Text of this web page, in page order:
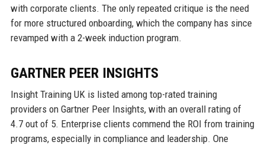
with corporate clients. The only repeated critique is the need
for more structured onboarding, which the company has since
revamped with a 2-week induction program.
GARTNER PEER INSIGHTS
Insight Training UK is listed among top-rated training
providers on Gartner Peer Insights, with an overall rating of
4.7 out of 5. Enterprise clients commend the ROI from training
programs, especially in compliance and leadership. One